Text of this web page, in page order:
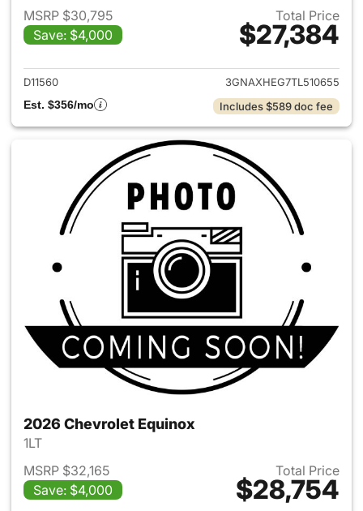
MSRP $30,795
Save: $4,000
Total Price
$27,384
View details for 2026
D11560
3GNAXHEG7TL510655
Est. $356/mo
Includes $589 doc fee
2026 Chevrolet Equinox
1LT
MSRP $32,165
Save: $4,000
Total Price
$28,754
View details for 2026